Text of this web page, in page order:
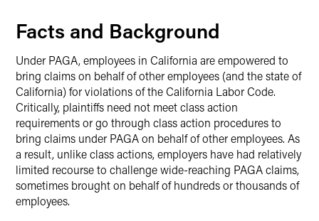
Facts and Background
Under PAGA, employees in California are empowered to
bring claims on behalf of other employees (and the state of
California) for violations of the California Labor Code.
Critically, plaintiffs need not meet class action
requirements or go through class action procedures to
bring claims under PAGA on behalf of other employees. As
a result, unlike class actions, employers have had relatively
limited recourse to challenge wide-reaching PAGA claims,
sometimes brought on behalf of hundreds or thousands of
employees.